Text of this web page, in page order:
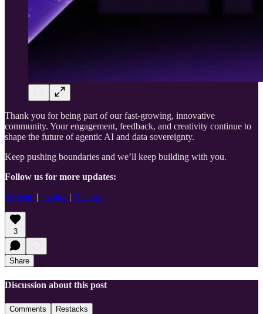
Thank you for being part of our fast-growing, innovative
community. Your engagement, feedback, and creativity continue to
shape the future of agentic AI and data sovereignty.
Keep pushing boundaries and we’ll keep building with you.
Follow us for more updates:
Website | Twitter| Discord
3
Share
Discussion about this post
Comments Restacks